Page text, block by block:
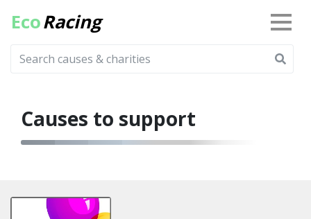
EcoRacing
Causes to support